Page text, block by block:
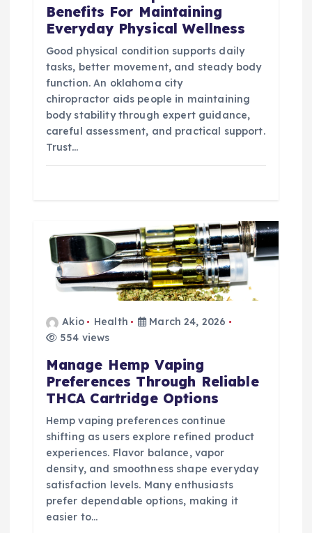
Benefits For Maintaining
Everyday Physical Wellness
Good physical condition supports daily
tasks, better movement, and steady body
function. An oklahoma city
chiropractor aids people in maintaining
body stability through expert guidance,
careful assessment, and practical support.
Trust…
Akio Health
March 24, 2026
554 views
Manage Hemp Vaping
Preferences Through Reliable
THCA Cartridge Options
Hemp vaping preferences continue
shifting as users explore refined product
experiences. Flavor balance, vapor
density, and smoothness shape everyday
satisfaction levels. Many enthusiasts
prefer dependable options, making it
easier to…